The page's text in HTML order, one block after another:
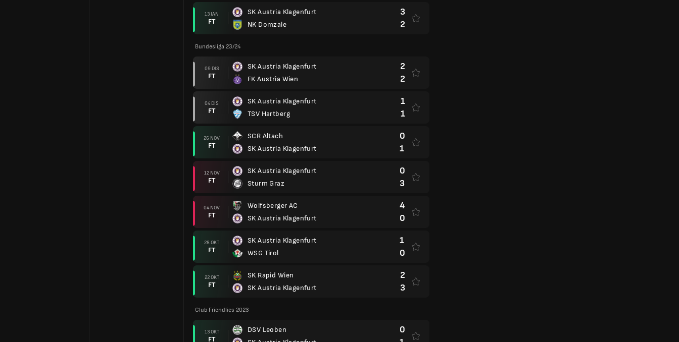
13 JAN
FT
SK Austria Klagenfurt
NK Domzale
3
2
Bundesliga 23/24
09 DIS
FT
SK Austria Klagenfurt
FK Austria Wien
2
2
04 DIS
FT
SK Austria Klagenfurt
TSV Hartberg
1
1
26 NOV
FT
SCR Altach
SK Austria Klagenfurt
0
1
12 NOV
FT
SK Austria Klagenfurt
Sturm Graz
0
3
04 NOV
FT
Wolfsberger AC
SK Austria Klagenfurt
4
0
28 OKT
FT
SK Austria Klagenfurt
WSG Tirol
1
0
22 OKT
FT
SK Rapid Wien
SK Austria Klagenfurt
2
3
Club Friendlies 2023
13 OKT
FT
DSV Leoben
0